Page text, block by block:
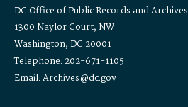
DC Office of Public Records and Archives
1300 Naylor Court, NW
Washington, DC 20001
Telephone: 202-671-1105
Email: Archives@dc.gov